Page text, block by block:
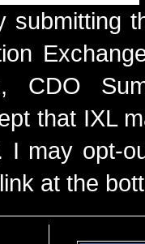
submitting
CDO
that IXL
I may opt-
at the